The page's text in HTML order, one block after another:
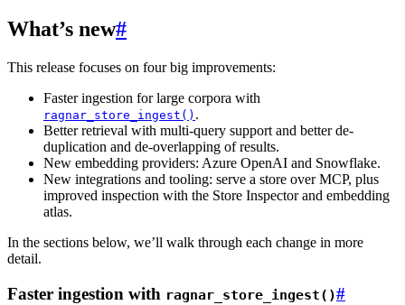
What’s new#
This release focuses on four big improvements:
Faster ingestion for large corpora with
ragnar_store_ingest() .
Better retrieval with multi-query support and better de-
duplication and de-overlapping of results.
New embedding providers: Azure OpenAI and Snowflake.
New integrations and tooling: serve a store over MCP, plus
improved inspection with the Store Inspector and embedding
atlas.
In the sections below, we’ll walk through each change in more
detail.
Faster ingestion with ragnar_store_ingest()#